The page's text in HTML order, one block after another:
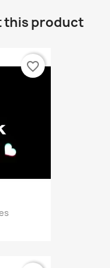
this product
favorite_border